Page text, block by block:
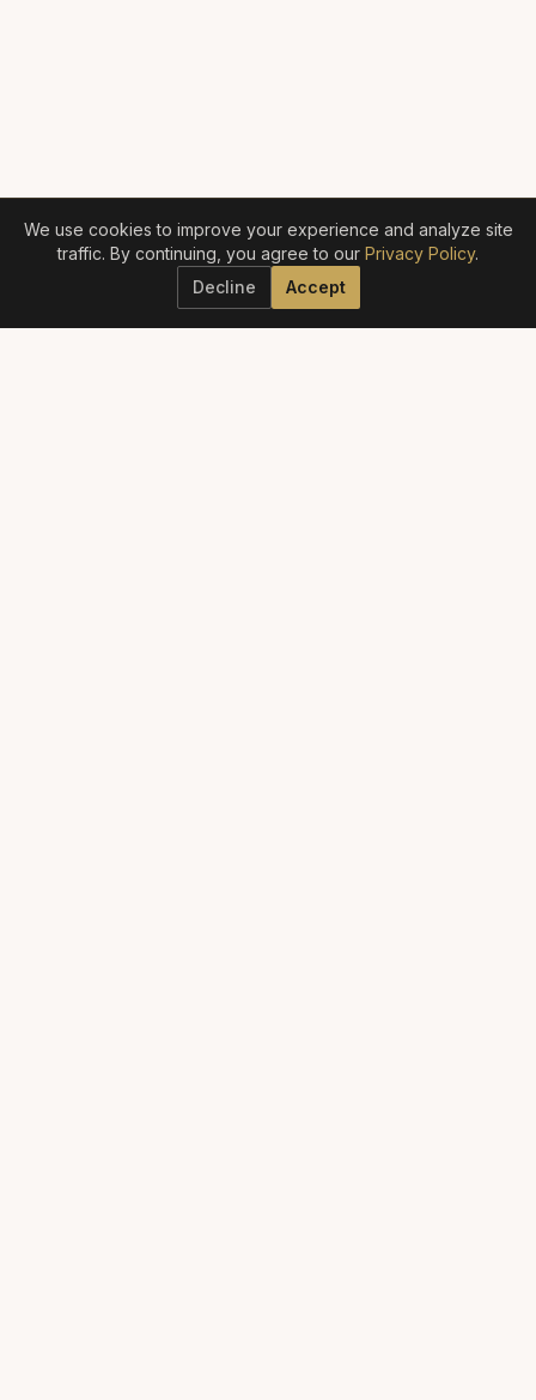
We use cookies to improve your experience and analyze site
traffic. By continuing, you agree to our Privacy Policy.
Decline
Accept